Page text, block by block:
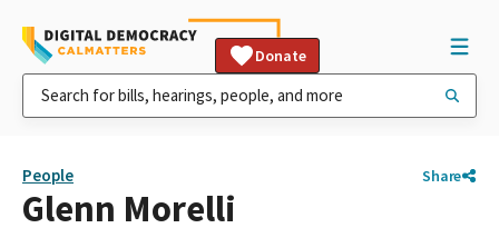
Donate
People Share
Glenn Morelli